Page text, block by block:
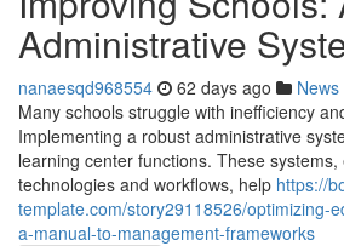
Administrative
nanaesqd968554 62 days ago News
Many schools struggle with inefficiency
Implementing a robust administrative
learning center functions. These systems,
technologies and workflows, help https://
template.com/story29118526/optimizing-
a-manual-to-management-frameworks